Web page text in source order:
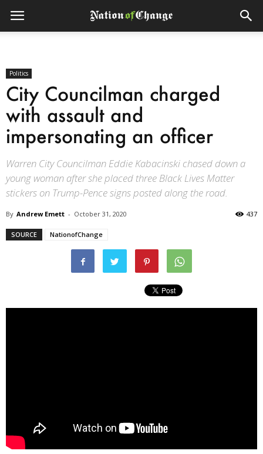
Politics
City Councilman charged
with assault and
impersonating an officer
Warren City Councilman Eddie Kabacinski chased down a
young woman after she placed three Black Lives Matter
stickers on Trump-Pence signs posted along the road.
By Andrew Emett - October 31, 2020 437
SOURCE NationofChange